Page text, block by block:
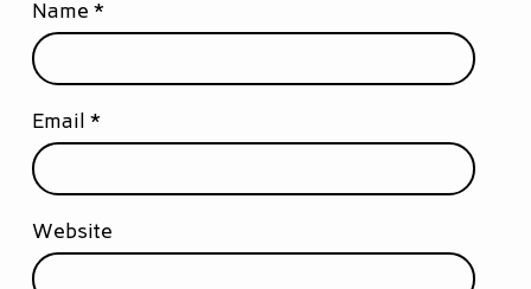
Name *
Email *
Website